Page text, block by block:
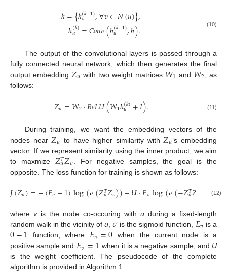
ℎ={ℎ(𝑘−1)
𝑣 ,∀𝑣∈𝑁(𝑢)},
ℎ(𝑘)
𝑢 =𝐶𝑜𝑛𝑣(ℎ(𝑘−1)
𝑢 ,ℎ). (10)
The output of the convolutional layers is passed through a
fully connected neural network, which then generates the final
output embedding 𝑍𝑢 with two weight matrices 𝑊1 and 𝑊2 , as
follows:
𝑍𝑢=𝑊2·𝑅𝑒𝐿𝑈(𝑊1ℎ(𝑘)
𝑢 +𝐼). (11)
During training, we want the embedding vectors of the
nodes near 𝑍𝑢 to have higher similarity with 𝑍𝑢’s embedding
vector. If we represent similarity using the inner product, we aim
to maxmize 𝑍𝑇
𝑢𝑍𝑣 . For negative samples, the goal is the
opposite. The loss function for training is shown as follows:
𝐽(𝑍𝑢)=−(𝐸𝑣−1)log(𝜎(𝑍𝑇
𝑢𝑍𝑣))−𝑈·𝐸𝑣log(𝜎(−𝑍𝑇
𝑢𝑍 (12)
wherevis the node co-occuring with uduring a fixed-length
random walk in the vicinity ofu,𝜎 is the sigmoid function, 𝐸𝑣 is a
0−1 function, where 𝐸𝑣=0 when the current node is a
positive sample and 𝐸𝑣=1 when it is a negative sample, and U
is the weight coefficient. The pseudocode of the complete
algorithm is provided in Algorithm 1.